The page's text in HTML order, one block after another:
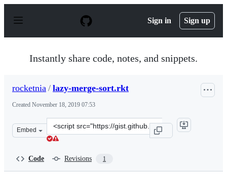
p
Sign in Sign up
Instantly share code, notes, and snippets.
rocketnia / lazy-merge-sort.rkt
Created November 18, 2019 07:53
Embed
Clone
this
Code Revisions 1